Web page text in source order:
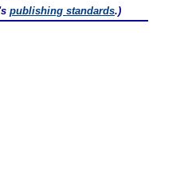
publishing standards.)